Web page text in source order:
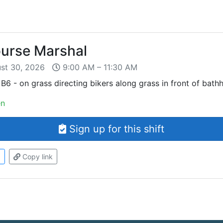
Marshal
30, 2026
9:00 AM – 11:30 AM
- on grass directing bikers along grass in front of
Sign up for this shift
Copy link